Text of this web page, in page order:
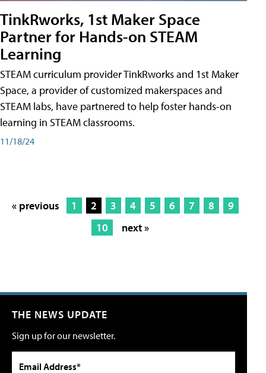
TinkRworks, 1st Maker Space
Partner for Hands-on STEAM
Learning
STEAM curriculum provider TinkRworks and 1st Maker
Space, a provider of customized makerspaces and
STEAM labs, have partnered to help foster hands-on
learning in STEAM classrooms.
11/18/24
« previous 1 2 3 4 5 6 7 8
9
10
next »
THE NEWS UPDATE
Sign up for our newsletter.
Email Address*